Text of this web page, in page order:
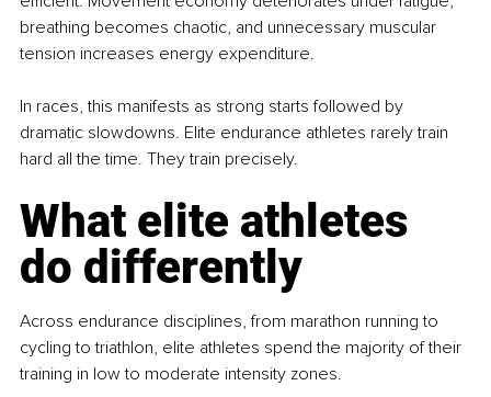
breathing becomes chaotic, and unnecessary muscular
tension increases energy expenditure.
In races, this manifests as strong starts followed by
dramatic slowdowns. Elite endurance athletes rarely train
hard all the time. They train precisely.
What elite athletes
do differently
Across endurance disciplines, from marathon running to
cycling to triathlon, elite athletes spend the majority of their
training in low to moderate intensity zones.